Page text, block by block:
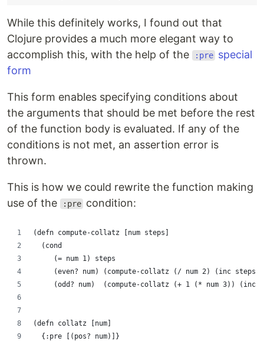
While this definitely works, I found out that
Clojure provides a much more elegant way to
accomplish this, with the help of the
:pre special
form
This form enables specifying conditions about
the arguments that should be met before the rest
of the function body is evaluated. If any of the
conditions is not met, an assertion error is
thrown.
This is how we could rewrite the function making
use of the
:pre condition:
(defn compute-collatz [num steps]
  (cond
     (= num 1) steps
     (even? num) (compute-collatz (/ num 2) (inc steps))
(odd? num)  (compute-collatz (+ 1 (* num 3)) (inc
(defn collatz [num]
  {:pre [(pos? num)]}